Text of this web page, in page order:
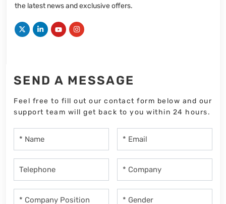
the latest news and exclusive offers.
SEND A MESSAGE
Feel free to fill out our contact form below and our
support team will get back to you within 24 hours.